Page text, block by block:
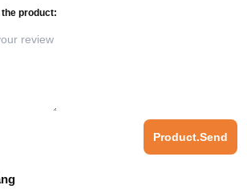
the product:
Product.Send